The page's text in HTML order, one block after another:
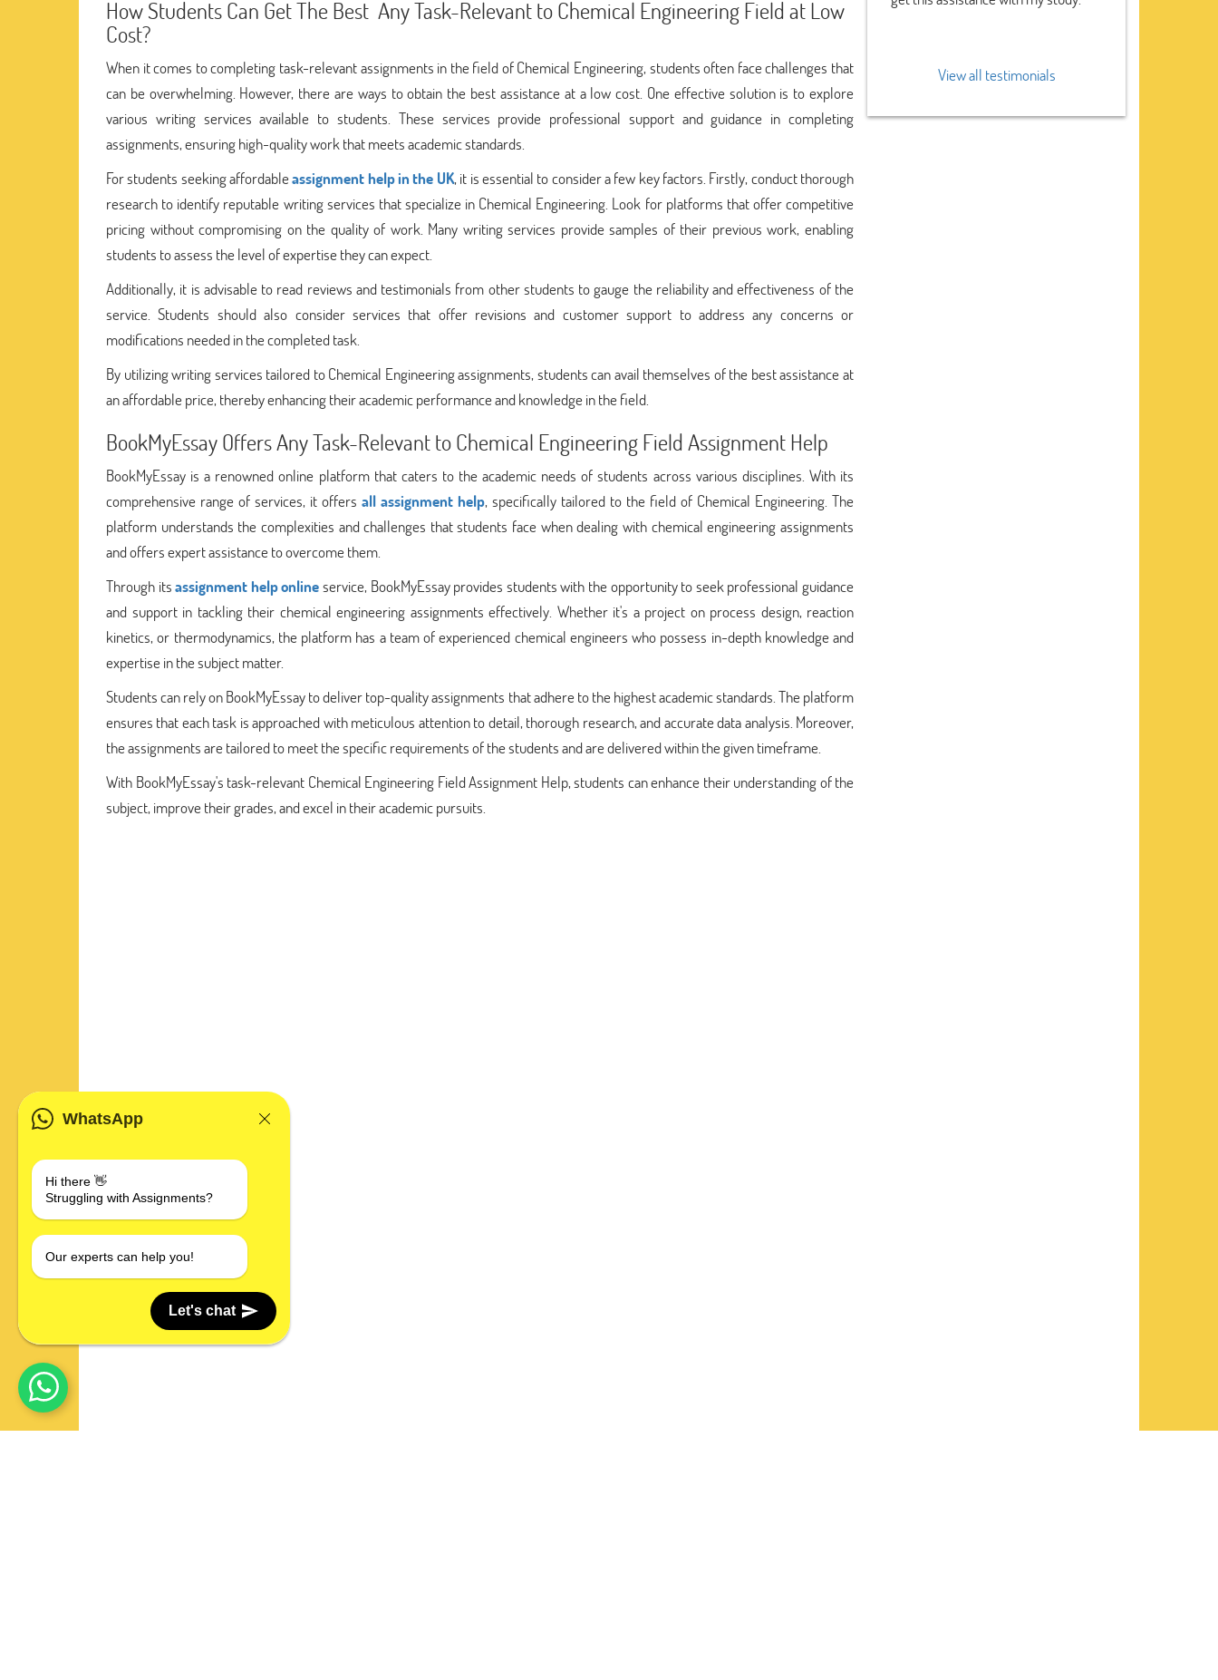
How Students Can Get The Best Any Task-Relevant to Chemical Engineering Field at Low
Cost?
When it comes to completing task-relevant assignments in the field of Chemical Engineering, students often face challenges that
can be overwhelming. However, there are ways to obtain the best assistance at a low cost. One effective solution is to explore
various writing services available to students. These services provide professional support and guidance in completing
assignments, ensuring high-quality work that meets academic standards.
For students seeking affordableassignment help in the UK, it is essential to consider a few key factors. Firstly, conduct thorough
research to identify reputable writing services that specialize in Chemical Engineering. Look for platforms that offer competitive
pricing without compromising on the quality of work. Many writing services provide samples of their previous work, enabling
students to assess the level of expertise they can expect.
Additionally, it is advisable to read reviews and testimonials from other students to gauge the reliability and effectiveness of the
service. Students should also consider services that offer revisions and customer support to address any concerns or
modifications needed in the completed task.
By utilizing writing services tailored to Chemical Engineering assignments, students can avail themselves of the best assistance at
an affordable price, thereby enhancing their academic performance and knowledge in the field.
BookMyEssay Offers Any Task-Relevant to Chemical Engineering Field Assignment Help
BookMyEssay is a renowned online platform that caters to the academic needs of students across various disciplines. With its
comprehensive range of services, it offers all assignment help, specifically tailored to the field of Chemical Engineering. The
platform understands the complexities and challenges that students face when dealing with chemical engineering assignments
and offers expert assistance to overcome them.
Through itsassignment help onlineservice, BookMyEssay provides students with the opportunity to seek professional guidance
and support in tackling their chemical engineering assignments effectively. Whether it's a project on process design, reaction
kinetics, or thermodynamics, the platform has a team of experienced chemical engineers who possess in-depth knowledge and
expertise in the subject matter.
Students can rely on BookMyEssay to deliver top-quality assignments that adhere to the highest academic standards. The platform
ensures that each task is approached with meticulous attention to detail, thorough research, and accurate data analysis. Moreover,
the assignments are tailored to meet the specific requirements of the students and are delivered within the given timeframe.
With BookMyEssay's task-relevant Chemical Engineering Field Assignment Help, students can enhance their understanding of the
subject, improve their grades, and excel in their academic pursuits.
View all testimonials
WhatsApp
Hi there 👋
Struggling with Assignments?
Our experts can help you!
Let's chat